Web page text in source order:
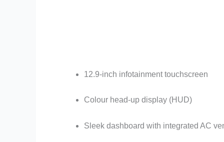
12.9-inch infotainment touchscreen
Colour head-up display (HUD)
Sleek dashboard with integrated AC